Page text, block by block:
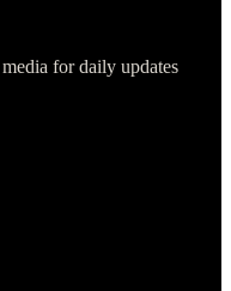
for daily updates